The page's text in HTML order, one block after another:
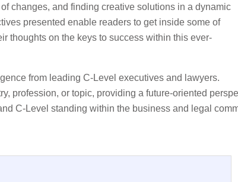
changes, and finding creative solutions in a dynamic
presented enable readers to get inside some of
thoughts on the keys to success within this ever-
from leading C-Level executives and lawyers.
profession, or topic, providing a future-oriented
C-Level standing within the business and legal